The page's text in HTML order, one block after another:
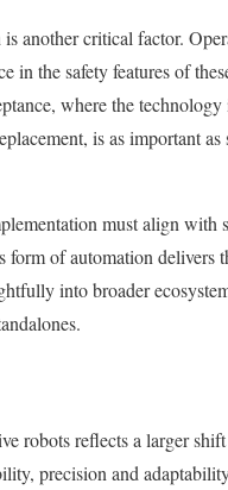
another critical factor.
in the safety features of
where the technology
is as important as
must align with
form of automation delivers
into broader
robots reflects a larger
precision and